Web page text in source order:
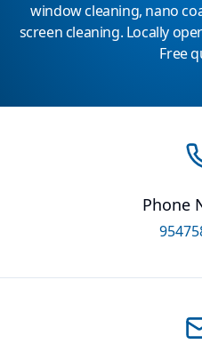
window cleaning, nano
screen cleaning. Locally
Free
Phone